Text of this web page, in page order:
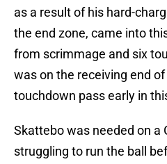
as a result of his hard-
the end zone, came into
from scrimmage and six
was on the receiving end
touchdown pass early in
Skattebo was needed on a
struggling to run the ball